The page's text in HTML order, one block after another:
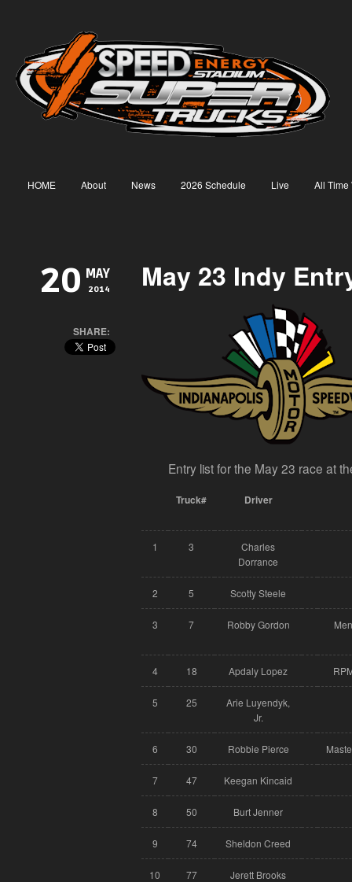
HOME About News 2026 Schedule Live All Time
20 MAY
2014
SHARE:
May 23 Indy
Entry list for the May 23 race at
Truck# Driver
1 3
Charles
Dorrance
2 5 Scotty Steele
3 7 Robby Gordon
4 18 Apdaly Lopez
5 25
Arie Luyendyk,
Jr.
6 30 Robbie Pierce
7 47 Keegan Kincaid
8 50 Burt Jenner
9 74 Sheldon Creed
10 77 Jerett Brooks